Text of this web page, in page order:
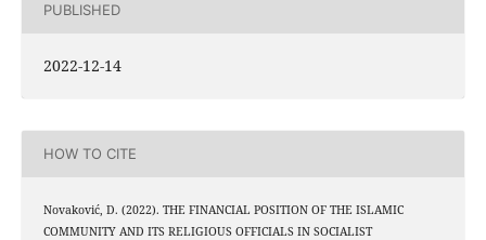
PUBLISHED
2022-12-14
HOW TO CITE
Novaković, D. (2022). THE FINANCIAL POSITION OF THE ISLAMIC
COMMUNITY AND ITS RELIGIOUS OFFICIALS IN SOCIALIST